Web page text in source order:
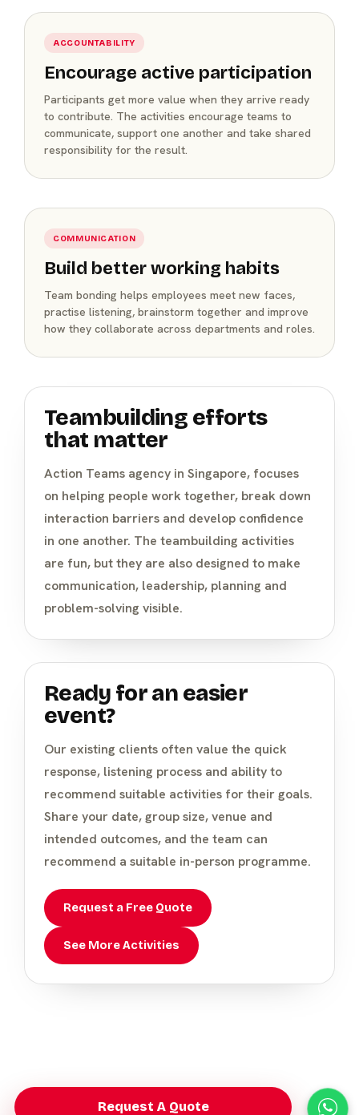
ACCOUNTABILITY
Encourage active participation
Participants get more value when they arrive ready
to contribute. The activities encourage teams to
communicate, support one another and take shared
responsibility for the result.
COMMUNICATION
Build better working habits
Team bonding helps employees meet new faces,
practise listening, brainstorm together and improve
how they collaborate across departments and roles.
Teambuilding efforts
that matter
Action Teams agency in Singapore, focuses
on helping people work together, break down
interaction barriers and develop confidence
in one another. The teambuilding activities
are fun, but they are also designed to make
communication, leadership, planning and
problem-solving visible.
Ready for an easier
event?
Our existing clients often value the quick
response, listening process and ability to
recommend suitable activities for their goals.
Share your date, group size, venue and
intended outcomes, and the team can
recommend a suitable in-person programme.
Request a Free Quote
See More Activities
Request A Quote